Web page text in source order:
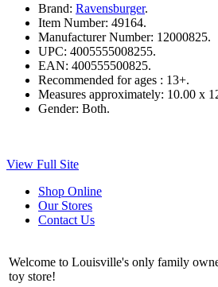
Brand: Ravensburger.
Item Number: 49164.
Manufacturer Number: 12000825.
UPC: 4005555008255.
EAN: 400555500825.
Recommended for ages : 13+.
Measures approximately: 10.00 x
Gender: Both.
View Full Site
Shop Online
Our Stores
Contact Us
Welcome to Louisville's only family
toy store!